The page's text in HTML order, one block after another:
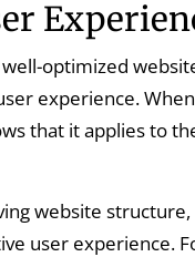
optimized
experience.
that it applies to
website
user experience.